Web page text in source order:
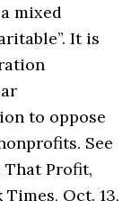
mixed
It is
to oppose
See
That Profit,
Oct. 13,